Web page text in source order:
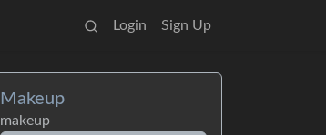
Login Sign Up
Makeup
makeup